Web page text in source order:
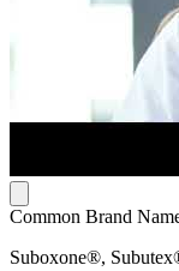
Common Brand
Suboxone®,